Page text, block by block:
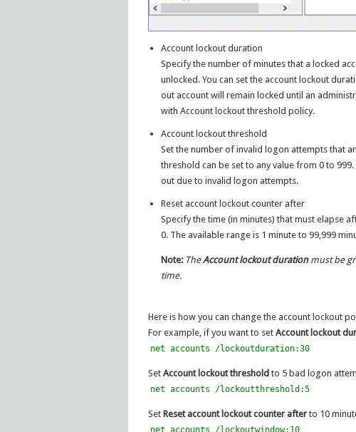
Account lockout duration
Specify the number of minutes that a locked
unlocked. You can set the account lockout
out account will remain locked until an
with Account lockout threshold policy.
Account lockout threshold
Set the number of invalid logon attempts that
threshold can be set to any value from 0 to
out due to invalid logon attempts.
Reset account lockout counter after
Specify the time (in minutes) that must elapse
0. The available range is 1 minute to 99,999
Note: TheAccount lockout durationmust be
time.
Here is how you can change the account lockout
For example, if you want to set Account lockout
net accounts /lockoutduration:30
Set Account lockout thresholdto 5 bad logon
net accounts /lockoutthreshold:5
Set Reset account lockout counter afterto 10
net accounts /lockoutwindow:10